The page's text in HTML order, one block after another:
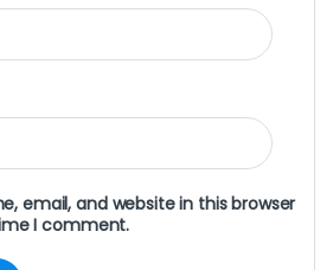
email, and website in this browser
I comment.